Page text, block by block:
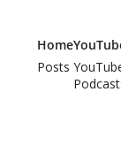
Home
Posts